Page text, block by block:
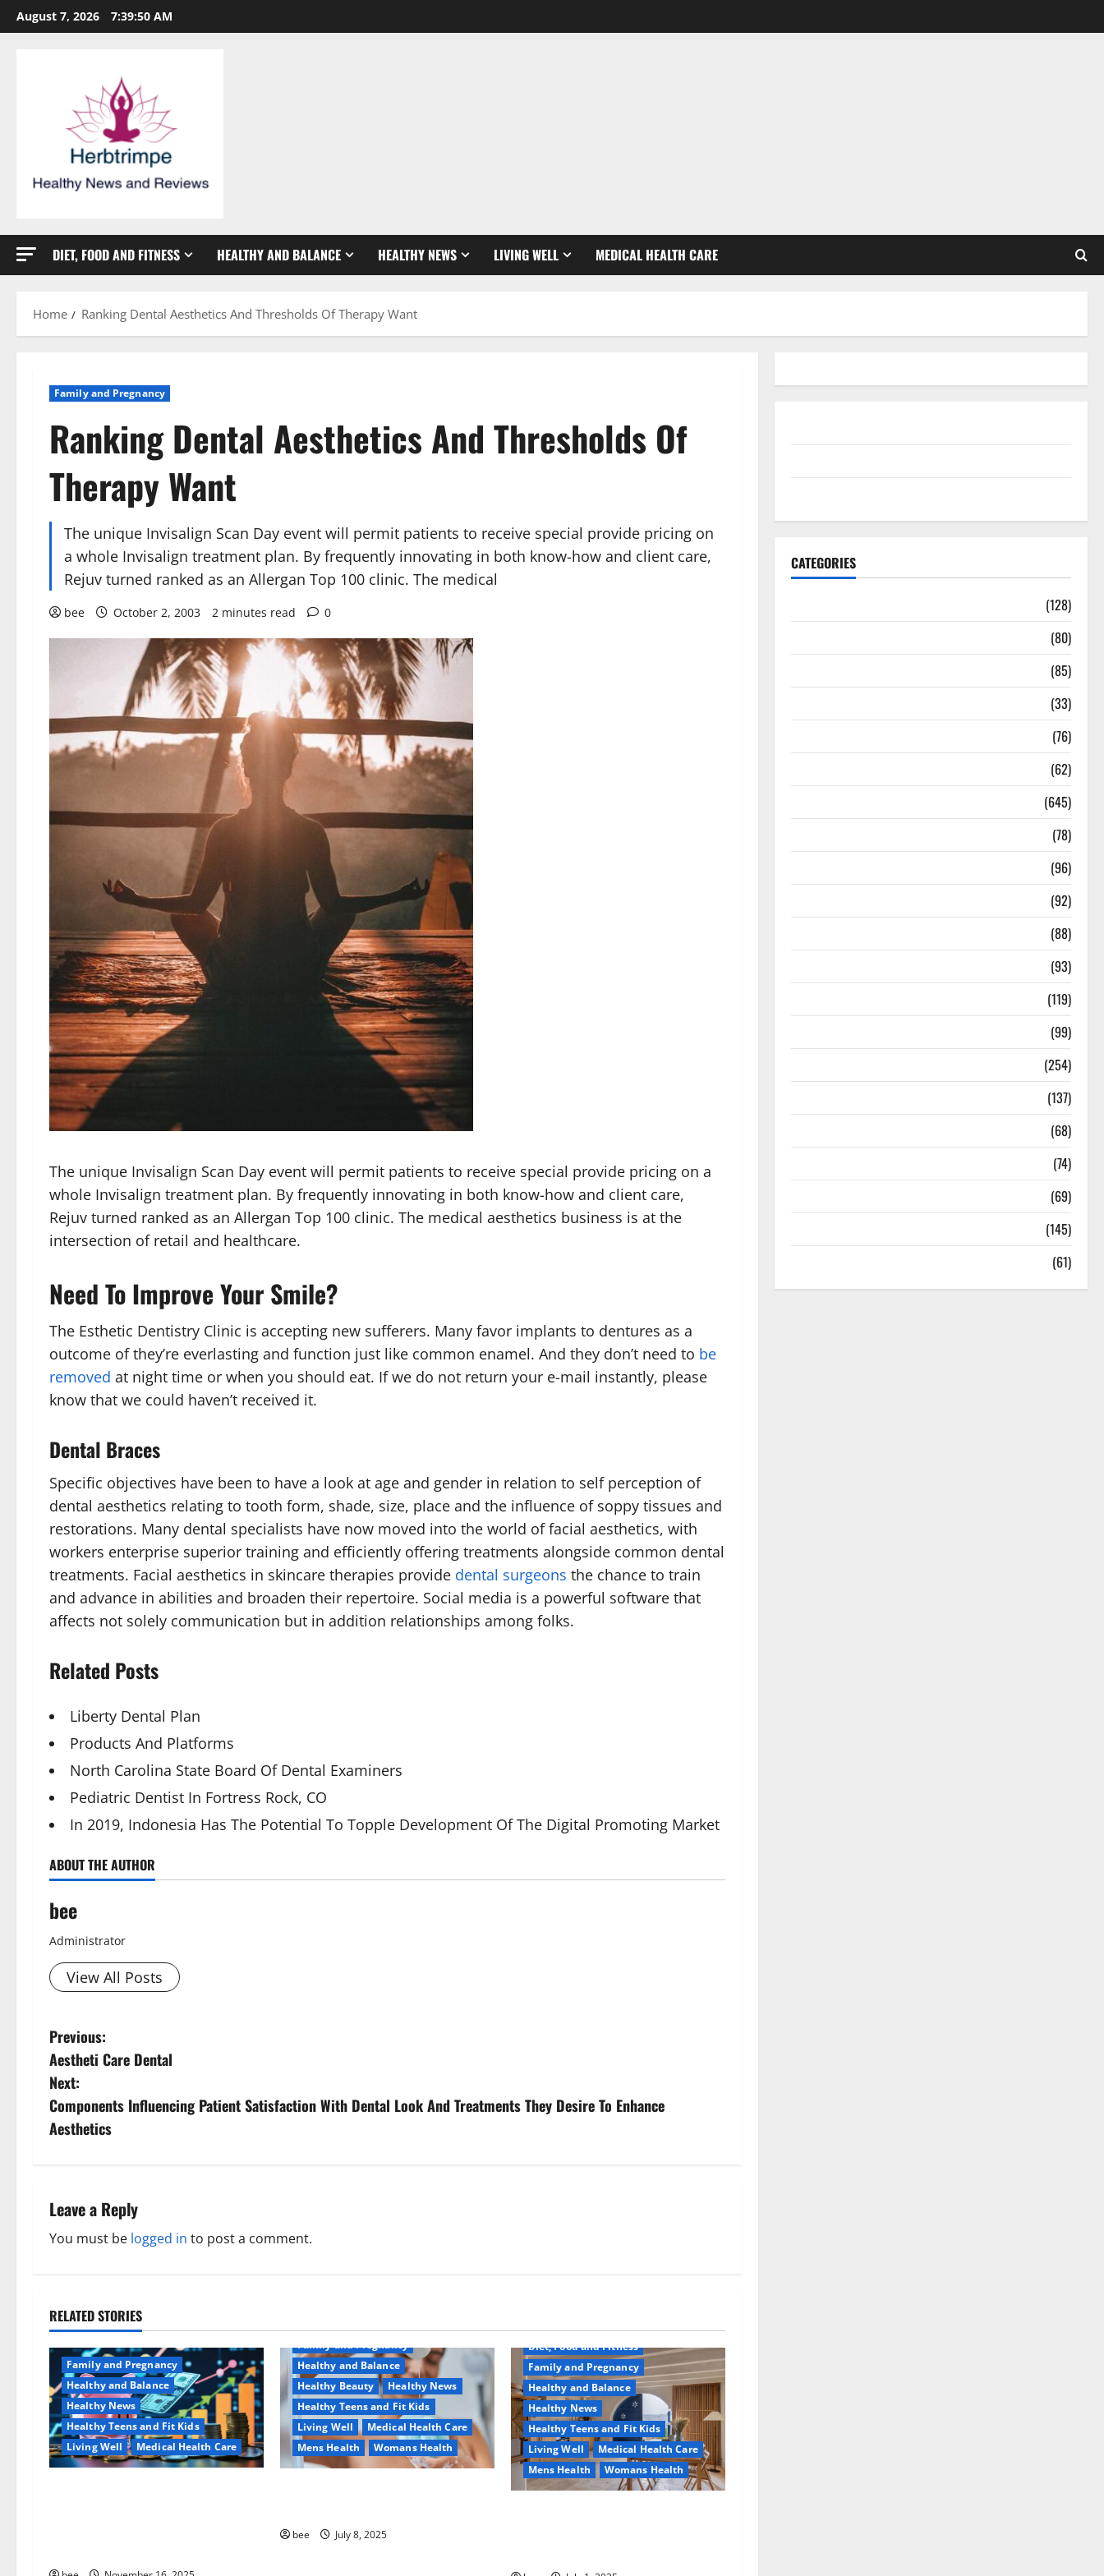
Skip
to
August 7, 2026 7:39:51 AM
DIET, FOOD AND FITNESS HEALTHY AND BALANCE HEALTHY NEWS LIVING WELL MEDICAL HEALTH CARE
Home Ranking Dental Aesthetics And Thresholds Of Therapy Want
Family and Pregnancy
Ranking Dental Aesthetics And Thresholds Of
Therapy Want
The unique Invisalign Scan Day event will permit patients to receive special provide pricing on
a whole Invisalign treatment plan. By frequently innovating in both know-how and client care,
Rejuv turned ranked as an Allergan Top 100 clinic. The medical
bee October 2, 2003 2 minutes read 0
The unique Invisalign Scan Day event will permit patients to receive special provide pricing on a
whole Invisalign treatment plan. By frequently innovating in both know-how and client care,
Rejuv turned ranked as an Allergan Top 100 clinic. The medical aesthetics business is at the
intersection of retail and healthcare.
Need To Improve Your Smile?
The Esthetic Dentistry Clinic is accepting new sufferers. Many favor implants to dentures as a
outcome of they’re everlasting and function just like common enamel. And they don’t need to be
removed at night time or when you should eat. If we do not return your e-mail instantly, please
know that we could haven’t received it.
Dental Braces
Specific objectives have been to have a look at age and gender in relation to self perception of
dental aesthetics relating to tooth form, shade, size, place and the influence of soppy tissues and
restorations. Many dental specialists have now moved into the world of facial aesthetics, with
workers enterprise superior training and efficiently offering treatments alongside common dental
treatments. Facial aesthetics in skincare therapies provide dental surgeons the chance to train
and advance in abilities and broaden their repertoire. Social media is a powerful software that
affects not solely communication but in addition relationships among folks.
Related Posts
Liberty Dental Plan
Products And Platforms
North Carolina State Board Of Dental Examiners
Pediatric Dentist In Fortress Rock, CO
In 2019, Indonesia Has The Potential To Topple Development Of The Digital Promoting Market
ABOUT THE AUTHOR
bee
Administrator
View All Posts
P
o
s
t
a
v
g
a
t
i
o
Previous:
Aestheti Care Dental
Next:
Components Influencing Patient Satisfaction With Dental Look And Treatments They Desire To Enhance
Aesthetics
Leave a Reply
You must be logged in to post a comment.
RELATED STORIES
Family and Pregnancy
Healthy and Balance
Healthy News
Healthy Teens and Fit Kids
Living Well
Medical Health Care
Family and Pregnancy
Healthy and Balance
Healthy Beauty
Healthy News
Healthy Teens and Fit Kids
Living Well
Medical Health Care
Mens Health
Womans Health
bee July 8, 2025
Diet, Food and Fitness
Family and Pregnancy
Healthy and Balance
Healthy News
Healthy Teens and Fit Kids
Living Well
Medical Health Care
Mens Health
Womans Health
CATEGORIES
(128)
(80)
(85)
(33)
(76)
(62)
(645)
(78)
(96)
(92)
(88)
(93)
(119)
(99)
(254)
(137)
(68)
(74)
(69)
(145)
(61)